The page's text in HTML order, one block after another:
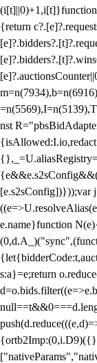
{return
nst
e.name}function
s:a}=e;return